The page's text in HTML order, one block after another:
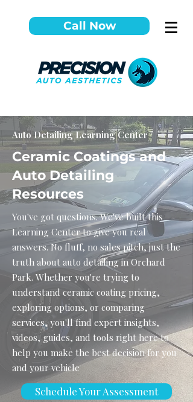
Call Now
Auto Detailing Learning Center
Ceramic Coatings and
Auto Detailing
Resources
You've got questions. We've built this
Learning Center to give you real
answers. No fluff, no sales pitch, just the
truth about auto detailing in Orchard
Park. Whether you're trying to
understand ceramic coating pricing,
exploring options, or comparing
services, you'll find expert insights,
videos, guides, and tools right here to
help you make the best decision for you
and your vehicle
Schedule Your Assessment